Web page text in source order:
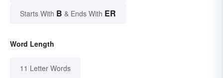
Starts With B & Ends With ER
Word Length
11 Letter Words